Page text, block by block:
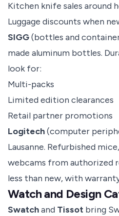
Kitchen knife sales around
Luggage discounts when
SIGG(bottles and
made aluminum bottles.
look for:
Multi-packs
Limited edition clearances
Retail partner promotions
Logitech(computer
Lausanne. Refurbished
webcams from authorized
less than new, with
Watch and Design
Swatchand Tissot bring